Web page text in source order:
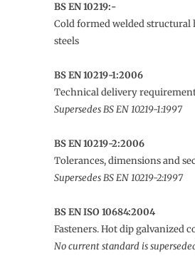
BS EN 10219:-
Cold formed welded
steels
BS EN 10219-1:2006
Technical delivery
Supersedes BS EN 10219-1:1997
BS EN 10219-2:2006
Tolerances, dimensions and
Supersedes BS EN 10219-2:1997
BS EN ISO 10684:2004
Fasteners. Hot dip galvanized
No current standard is